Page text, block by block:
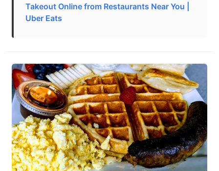
Takeout Online from Restaurants Near You |
Uber Eats